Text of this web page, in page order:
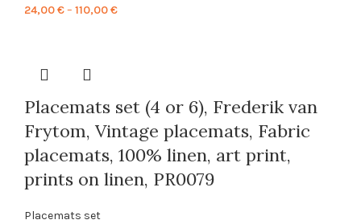
24,00€– 110,00€Price
Placemats set (4 or 6), Frederik van
Frytom, Vintage placemats, Fabric
placemats, 100% linen, art print,
prints on linen, PR0079
Placemats set